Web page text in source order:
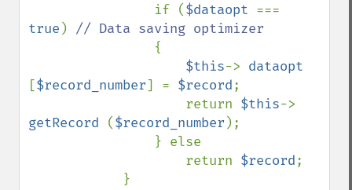
                if (
$dataopt
true ) // Data saving optimizer
{
$this->
[$record_number] = $record;
                    return
$this
getRecord ($record_number );
                    return
$record;